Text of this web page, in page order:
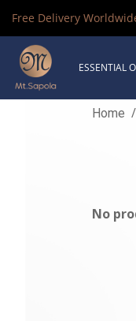
Free Delivery
ESSENTIAL
Home
No